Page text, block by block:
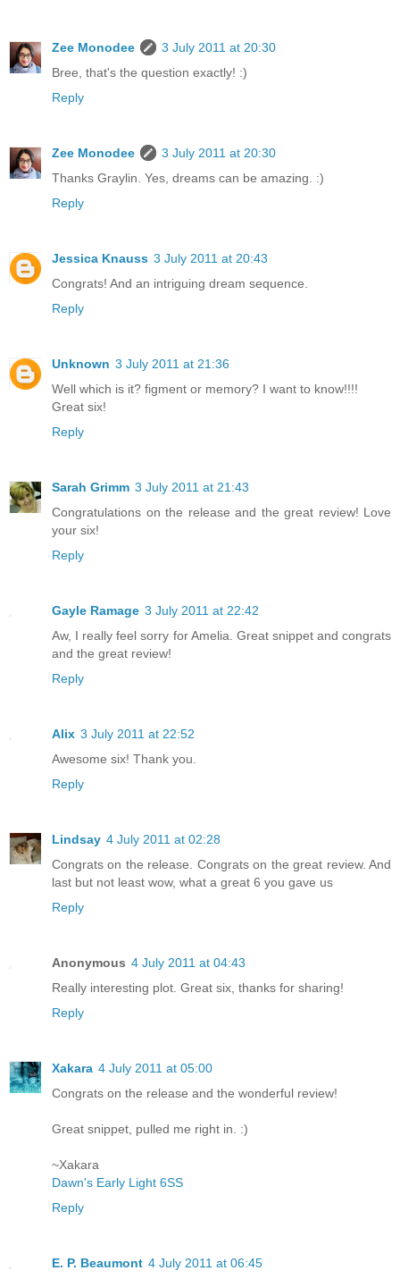
Zee Monodee
3 July 2011 at 20:30
Bree, that's the question exactly! :)
Reply
Zee Monodee
3 July 2011 at 20:30
Thanks Graylin. Yes, dreams can be amazing. :)
Reply
Jessica Knauss 3 July 2011 at 20:43
Congrats! And an intriguing dream sequence.
Reply
Unknown 3 July 2011 at 21:36
Well which is it? figment or memory? I want to know!!!!
Great six!
Reply
Sarah Grimm 3 July 2011 at 21:43
Congratulations on the release and the great review! Love
your six!
Reply
Gayle Ramage 3 July 2011 at 22:42
Aw, I really feel sorry for Amelia. Great snippet and congrats
and the great review!
Reply
Alix 3 July 2011 at 22:52
Awesome six! Thank you.
Reply
Lindsay 4 July 2011 at 02:28
Congrats on the release. Congrats on the great review. And
last but not least wow, what a great 6 you gave us
Reply
Anonymous 4 July 2011 at 04:43
Really interesting plot. Great six, thanks for sharing!
Reply
Xakara 4 July 2011 at 05:00
Congrats on the release and the wonderful review!
Great snippet, pulled me right in. :)
~Xakara
Dawn's Early Light 6SS
Reply
E. P. Beaumont 4 July 2011 at 06:45